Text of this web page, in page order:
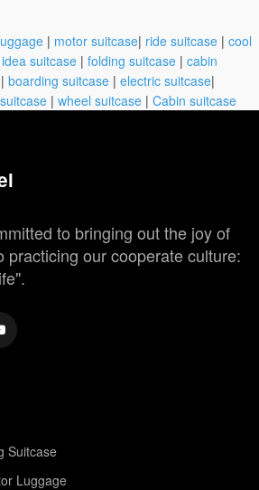
| motor suitcase| ride suitcase | cool
idea suitcase | folding suitcase | cabin
| boarding suitcase | electric suitcase|
| wheel suitcase | Cabin suitcase
to bringing out the joy of
practicing our cooperate culture:
Suitcase
Luggage